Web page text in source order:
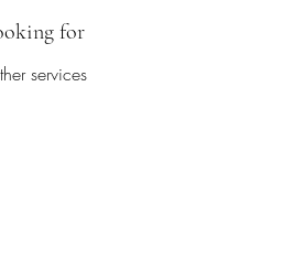
for
services